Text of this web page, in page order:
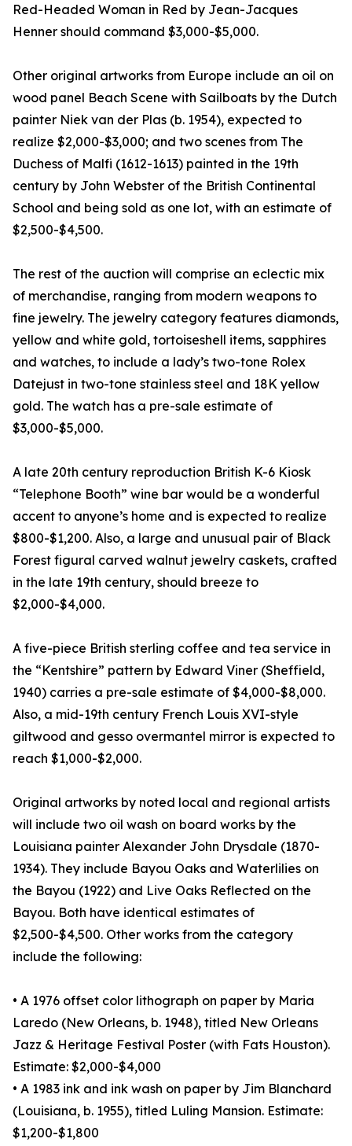
Red-Headed Woman in Red by Jean-Jacques
Henner should command $3,000-$5,000.
Other original artworks from Europe include an oil on
wood panel Beach Scene with Sailboats by the Dutch
painter Niek van der Plas (b. 1954), expected to
realize $2,000-$3,000; and two scenes from The
Duchess of Malfi (1612-1613) painted in the 19th
century by John Webster of the British Continental
School and being sold as one lot, with an estimate of
$2,500-$4,500.
The rest of the auction will comprise an eclectic mix
of merchandise, ranging from modern weapons to
fine jewelry. The jewelry category features diamonds,
yellow and white gold, tortoiseshell items, sapphires
and watches, to include a lady’s two-tone Rolex
Datejust in two-tone stainless steel and 18K yellow
gold. The watch has a pre-sale estimate of
$3,000-$5,000.
A late 20th century reproduction British K-6 Kiosk
“Telephone Booth” wine bar would be a wonderful
accent to anyone’s home and is expected to realize
$800-$1,200. Also, a large and unusual pair of Black
Forest figural carved walnut jewelry caskets, crafted
in the late 19th century, should breeze to
$2,000-$4,000.
A five-piece British sterling coffee and tea service in
the “Kentshire” pattern by Edward Viner (Sheffield,
1940) carries a pre-sale estimate of $4,000-$8,000.
Also, a mid-19th century French Louis XVI-style
giltwood and gesso overmantel mirror is expected to
reach $1,000-$2,000.
Original artworks by noted local and regional artists
will include two oil wash on board works by the
Louisiana painter Alexander John Drysdale (1870-
1934). They include Bayou Oaks and Waterlilies on
the Bayou (1922) and Live Oaks Reflected on the
Bayou. Both have identical estimates of
$2,500-$4,500. Other works from the category
include the following:
• A 1976 offset color lithograph on paper by Maria
Laredo (New Orleans, b. 1948), titled New Orleans
Jazz & Heritage Festival Poster (with Fats Houston).
Estimate: $2,000-$4,000
• A 1983 ink and ink wash on paper by Jim Blanchard
(Louisiana, b. 1955), titled Luling Mansion. Estimate:
$1,200-$1,800